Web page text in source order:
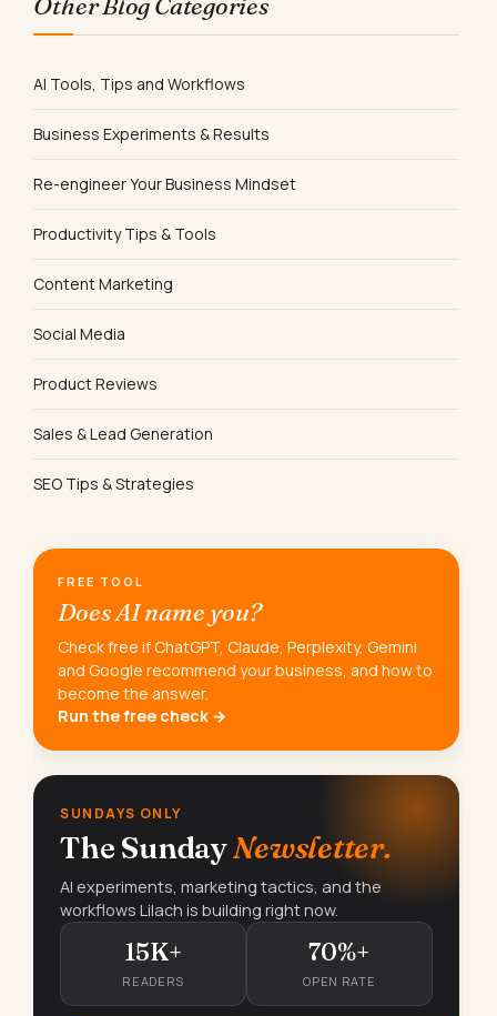
AI Tools, Tips and Workflows
Business Experiments & Results
Re-engineer Your Business Mindset
Productivity Tips & Tools
Content Marketing
Social Media
Product Reviews
Sales & Lead Generation
SEO Tips & Strategies
FREE TOOL
Does AI name you?
Check free if ChatGPT, Claude, Perplexity, Gemini
and Google recommend your business, and how to
become the answer.
Run the free check →
SUNDAYS ONLY
The SundayNewsletter.
AI experiments, marketing tactics, and the
workflows Lilach is building right now.
15K+
READERS
70%+
OPEN RATE